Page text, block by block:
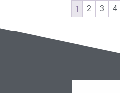
1 2 3 4